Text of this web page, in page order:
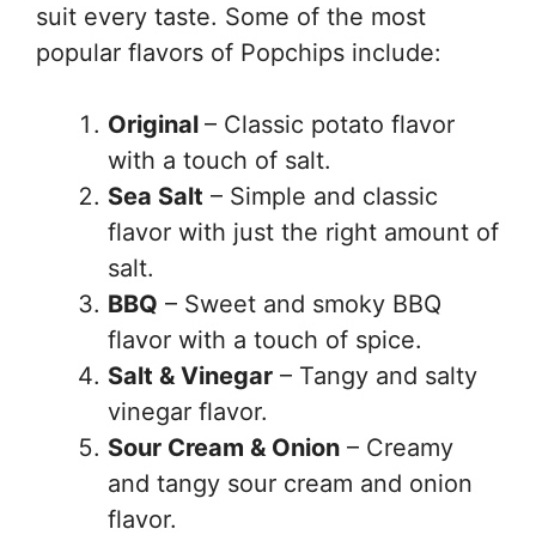
suit every taste. Some of the most
popular flavors of Popchips include:
Original – Classic potato flavor
with a touch of salt.
Sea Salt – Simple and classic
flavor with just the right amount of
salt.
BBQ – Sweet and smoky BBQ
flavor with a touch of spice.
Salt & Vinegar – Tangy and salty
vinegar flavor.
Sour Cream & Onion – Creamy
and tangy sour cream and onion
flavor.